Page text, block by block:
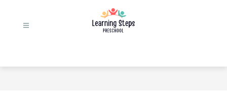
Preschool